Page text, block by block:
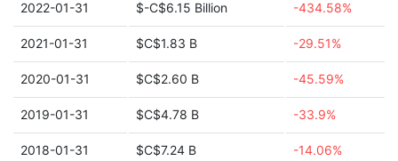
2022-01-31 $-C$6.15 Billion -434.58%
2021-01-31 $C$1.83 B -29.51%
2020-01-31 $C$2.60 B -45.59%
2019-01-31 $C$4.78 B -33.9%
2018-01-31 $C$7.24 B -14.06%